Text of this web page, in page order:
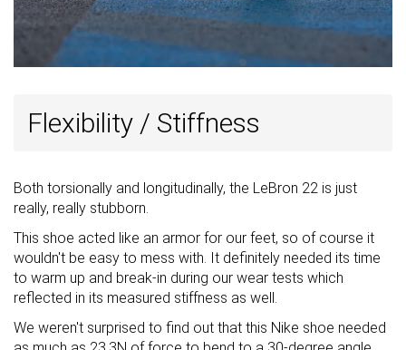
Flexibility / Stiffness
Both torsionally and longitudinally, the LeBron 22 is just
really, really stubborn.
This shoe acted like an armor for our feet, so of course it
wouldn't be easy to mess with. It definitely needed its time
to warm up and break-in during our wear tests which
reflected in its measured stiffness as well.
We weren't surprised to find out that this Nike shoe needed